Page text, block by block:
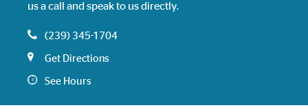
us a call and speak to us directly.
(239) 345-1704
Get Directions
See Hours